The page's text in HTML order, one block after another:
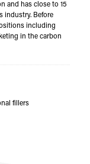
and has close to 15
industry. Before
including
in the carbon
fillers